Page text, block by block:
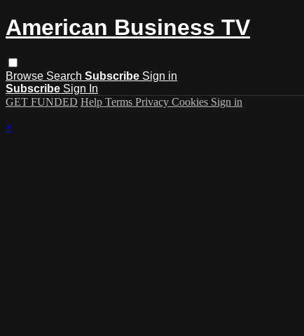
American Business TV
Browse Search Subscribe Sign in
Subscribe Sign In
GET FUNDED Help Terms Privacy Cookies Sign in
×